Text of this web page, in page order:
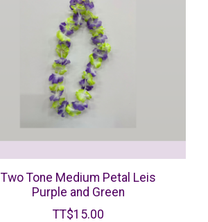
Two Tone Medium Petal Leis
Purple and Green
TT$15.00